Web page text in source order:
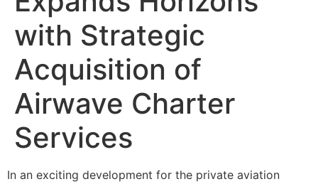
with Strategic
Acquisition of
Airwave Charter
Services
In an exciting development for the private aviation